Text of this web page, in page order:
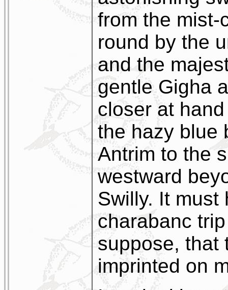
from the mist-
round by the
and the
gentle Gigha
closer at
the hazy blue
Antrim to the
westward
Swilly. It must
charabanc
suppose, that
imprinted on